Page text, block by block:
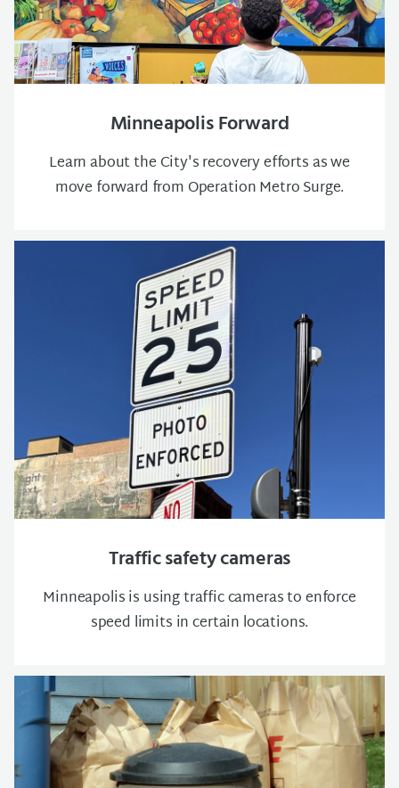
Minneapolis Forward
Learn about the City's recovery efforts as we
move forward from Operation Metro Surge.
Traffic safety cameras
Minneapolis is using traffic cameras to enforce
speed limits in certain locations.